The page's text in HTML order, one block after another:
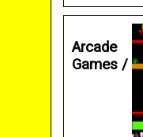
Arcade
Games /